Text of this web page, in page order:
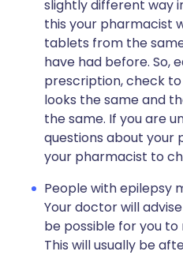
slightly different way
this your pharmacist
tablets from the
have had before. So,
prescription, check
looks the same and
the same. If you are
questions about your
your pharmacist to
People with epilepsy
Your doctor will
be possible for you to
This will usually be